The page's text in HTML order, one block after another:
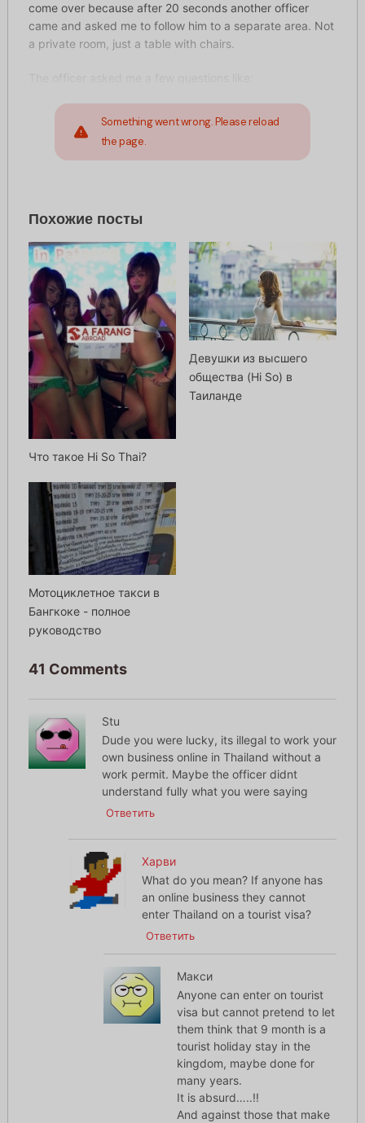
come over because after 20 seconds another officer
came and asked me to follow him to a separate area. Not
a private room, just a table with chairs.
Something went wrong. Please reload
the page.
Похожие посты
Что такое Hi So Thai?
Девушки из высшего
общества (Hi So) в
Таиланде
Мотоциклетное такси в
Бангкоке - полное
руководство
41 Comments
Stu
Dude you were lucky, its illegal to work your
own business online in Thailand without a
work permit. Maybe the officer didnt
understand fully what you were saying
Ответить
Харви
What do you mean? If anyone has
an online business they cannot
enter Thailand on a tourist visa?
Ответить
Макси
Anyone can enter on tourist
visa but cannot pretend to let
them think that 9 month is a
tourist holiday stay in the
kingdom, maybe done for
many years.
It is absurd…..!!
And against those that make